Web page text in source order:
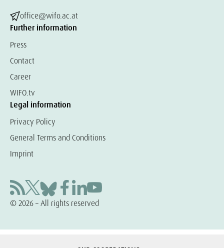
office@wifo.ac.at
Further information
Press
Contact
Career
WIFO.tv
Legal information
Privacy Policy
General Terms and Conditions
Imprint
© 2026 – All rights reserved